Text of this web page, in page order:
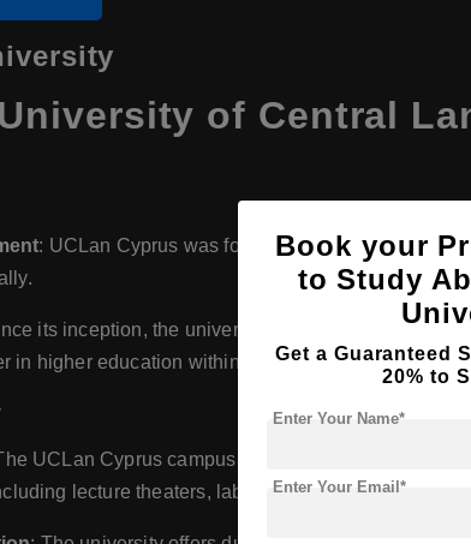
of Central
: UCLan Cyprus was founded in 2012 as part of
its inception, the university has grown in terms
in higher education within the region.
UCLan Cyprus campus is modern and well-
lecture theaters, laboratories, and a
Book your
to Study
Get a Guaranteed
20% to
Enter Your Name*
Enter Your Email*